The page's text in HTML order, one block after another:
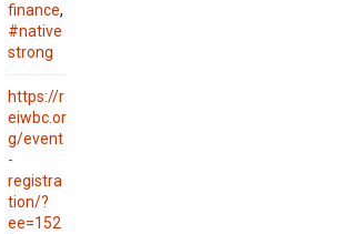
finance,
#native
strong
https://r
eiwbc.or
g/event
-
registra
tion/?
ee=152